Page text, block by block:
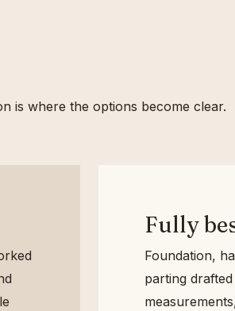
is where the options become clear.
Fully
Foundation,
parting drafted